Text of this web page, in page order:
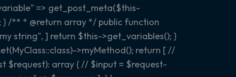
=> get_post_meta($this-
/** * @return array */ public function
string", ] return $this->get_variables(); }
>myMethod(); return [ //
$request): array { // $input = $request-